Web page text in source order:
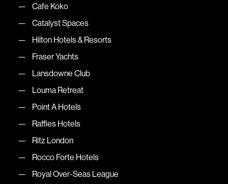
Cafe Koko
Catalyst Spaces
Hilton Hotels & Resorts
Fraser Yachts
Lansdowne Club
Louma Retreat
Point A Hotels
Raffles Hotels
Ritz London
Rocco Forte Hotels
Royal Over-Seas League